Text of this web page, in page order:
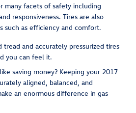
many facets of safety including
responsiveness. Tires are also
such as efficiency and comfort.
tread and accurately pressurized tires
you can feel it.
saving money? Keeping your 2017
aligned, balanced, and
an enormous difference in gas